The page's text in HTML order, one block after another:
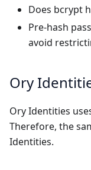
Does bcrypt
Pre-hash
avoid
Ory
Ory Identities
Therefore, the
Identities.